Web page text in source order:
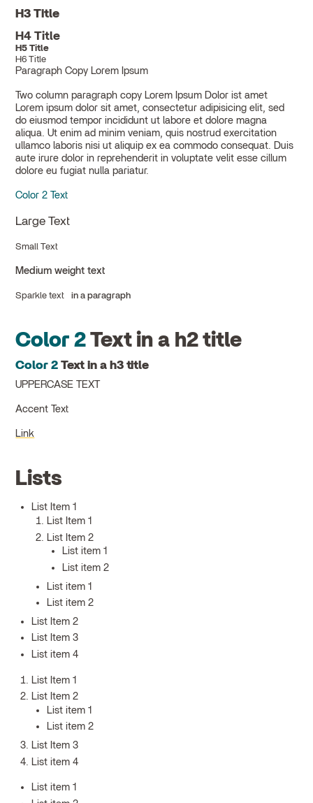
H3 Title
H4 Title
H5 Title
H6 Title
Paragraph Copy Lorem Ipsum
Two column paragraph copy Lorem Ipsum Dolor ist amet
Lorem ipsum dolor sit amet, consectetur adipisicing elit, sed
do eiusmod tempor incididunt ut labore et dolore magna
aliqua. Ut enim ad minim veniam, quis nostrud exercitation
ullamco laboris nisi ut aliquip ex ea commodo consequat. Duis
aute irure dolor in reprehenderit in voluptate velit esse cillum
dolore eu fugiat nulla pariatur.
Color 2 Text
Large Text
Small Text
Medium weight text
Sparkle text in a paragraph
Color 2Text in a h2 title
Color 2Text in a h3 title
UPPERCASE TEXT
Accent Text
Link
Lists
List Item 1
List Item 1
List Item 2
List item 1
List item 2
List item 1
List item 2
List Item 2
List Item 3
List item 4
List Item 1
List Item 2
List item 1
List item 2
List Item 3
List item 4
List item 1